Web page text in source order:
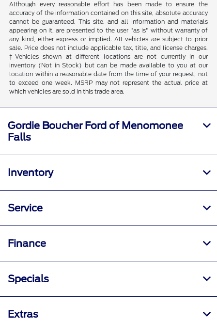
Although every reasonable effort has been made to ensure the
accuracy of the information contained on this site, absolute accuracy
cannot be guaranteed. This site, and all information and materials
appearing on it, are presented to the user "as is" without warranty of
any kind, either express or implied. All vehicles are subject to prior
sale. Price does not include applicable tax, title, and license charges.
‡Vehicles shown at different locations are not currently in our
inventory (Not in Stock) but can be made available to you at our
location within a reasonable date from the time of your request, not
to exceed one week. MSRP may not represent the actual price at
which vehicles are sold in this trade area.
Gordie Boucher Ford of Menomonee
Falls
Inventory
Service
Finance
Specials
Extras